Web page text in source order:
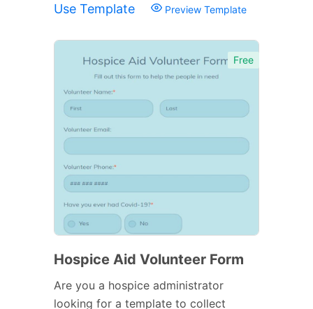
Use Template Preview Template
Free
Hospice Aid Volunteer Form
Are you a hospice administrator
looking for a template to collect